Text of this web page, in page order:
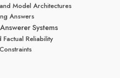
Model Architectures
Answers
Systems
Reliability